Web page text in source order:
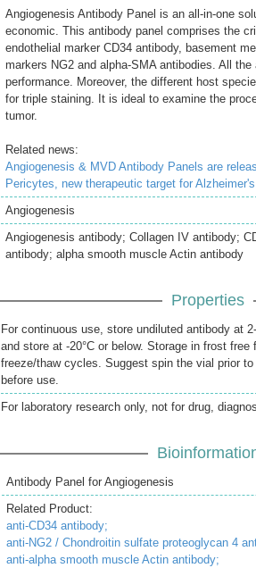
Angiogenesis Antibody Panel is an all-in-one
economic. This antibody panel comprises the
endothelial marker CD34 antibody, basement
markers NG2 and alpha-SMA antibodies. All
performance. Moreover, the different host
for triple staining. It is ideal to examine the
tumor.
Related news:
Angiogenesis & MVD Antibody Panels are
Pericytes, new therapeutic target for
Angiogenesis
Angiogenesis antibody; Collagen IV antibody;
antibody; alpha smooth muscle Actin antibody
Properties
For continuous use, store undiluted antibody at
and store at -20°C or below. Storage in frost
freeze/thaw cycles. Suggest spin the vial prior
before use.
For laboratory research only, not for drug,
Antibody Panel for Angiogenesis
Related Product:
anti-CD34 antibody;
anti-NG2 / Chondroitin sulfate proteoglycan 4
anti-alpha smooth muscle Actin antibody;